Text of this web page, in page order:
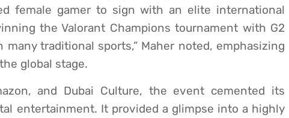
female gamer to sign with an elite international
the Valorant Champions tournament with G2
many traditional sports,” Maher noted, emphasizing
global stage.
and Dubai Culture, the event cemented its
entertainment. It provided a glimpse into a highly